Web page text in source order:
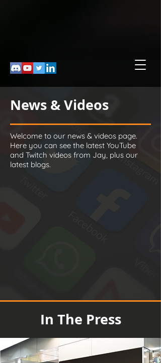
News & Videos
Welcome to our news & videos page.
Here you can see the latest YouTube
and Twitch videos from Jay, plus our
latest blogs.
In The Press